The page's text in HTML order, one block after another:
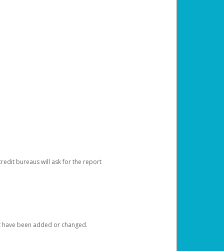
bureaus will ask for the report
been added or changed.